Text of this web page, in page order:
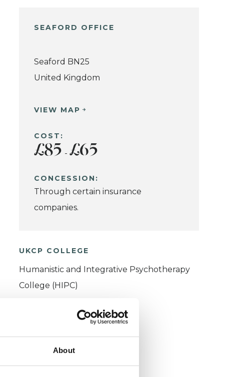
About
SEAFORD OFFICE
Seaford BN25
United Kingdom
VIEW MAP
COST:
£85 - £65
CONCESSION:
Through certain insurance
companies.
UKCP COLLEGE
Humanistic and Integrative Psychotherapy
College (HIPC)